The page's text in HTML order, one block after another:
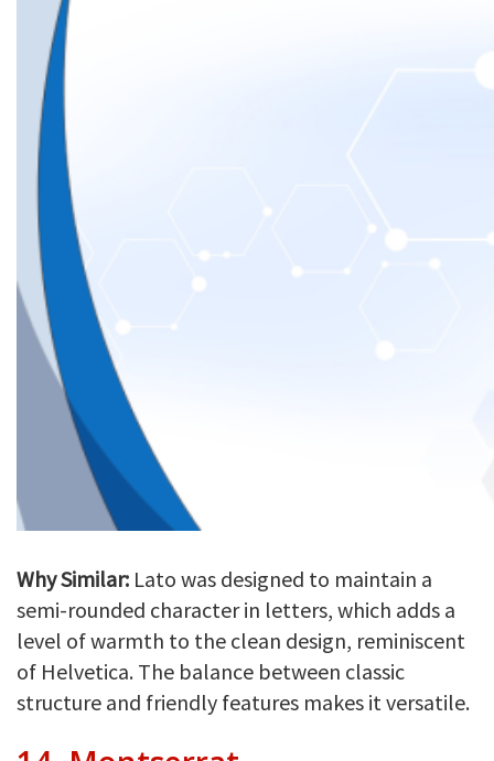
Why Similar: Lato was designed to maintain a
semi-rounded character in letters, which adds a
level of warmth to the clean design, reminiscent
of Helvetica. The balance between classic
structure and friendly features makes it versatile.